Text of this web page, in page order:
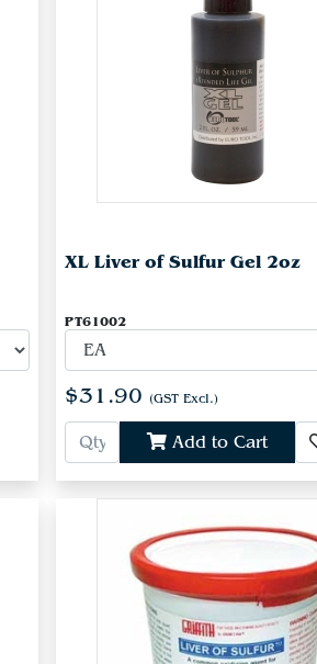
XL Liver of Sulfur Gel 2oz
PT61002
$31.90 (GST Excl.)
Add to Cart